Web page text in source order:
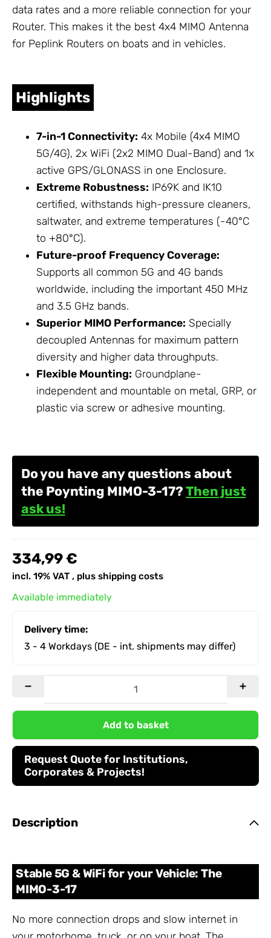
data rates and a more reliable connection for your
Router. This makes it the best 4x4 MIMO Antenna
for Peplink Routers on boats and in vehicles.
Highlights
7-in-1 Connectivity: 4x Mobile (4x4 MIMO
5G/4G), 2x WiFi (2x2 MIMO Dual-Band) and 1x
active GPS/GLONASS in one Enclosure.
Extreme Robustness: IP69K and IK10
certified, withstands high-pressure cleaners,
saltwater, and extreme temperatures (-40°C
to +80°C).
Future-proof Frequency Coverage:
Supports all common 5G and 4G bands
worldwide, including the important 450 MHz
and 3.5 GHz bands.
Superior MIMO Performance: Specially
decoupled Antennas for maximum pattern
diversity and higher data throughputs.
Flexible Mounting: Groundplane-
independent and mountable on metal, GRP, or
plastic via screw or adhesive mounting.
Do you have any questions about
the Poynting MIMO-3-17?Then just
ask us!
334,99 €
incl. 19% VAT , plus shipping costs
Available immediately
Delivery time:
3 - 4 Workdays (DE - int. shipments may differ)
Add to basket
Request Quote for Institutions,
Corporates & Projects!
Description
Stable 5G & WiFi for your Vehicle: The
MIMO-3-17
No more connection drops and slow internet in